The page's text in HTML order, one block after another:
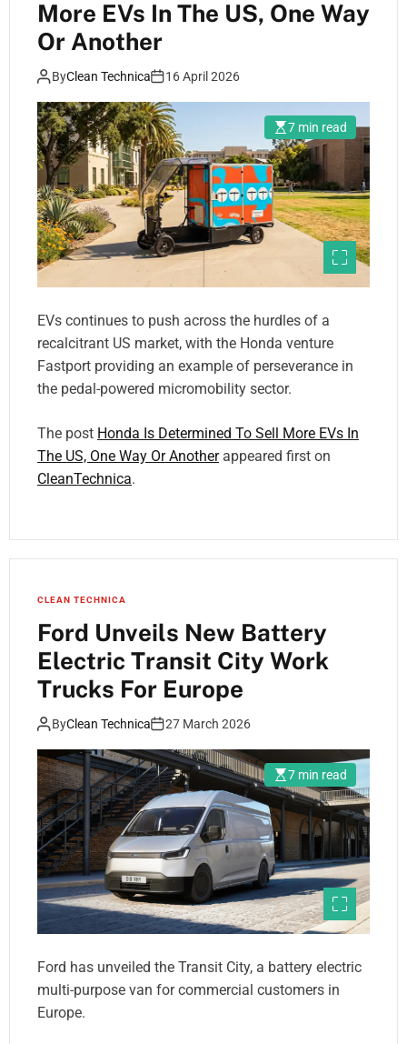
More EVs In The US, One Way
Or Another
ByClean Technica 16 April 2026
7 min read
EVs continues to push across the hurdles of a
recalcitrant US market, with the Honda venture
Fastport providing an example of perseverance in
the pedal-powered micromobility sector.
The post Honda Is Determined To Sell More EVs In
The US, One Way Or Anotherappeared first on
CleanTechnica.
CLEAN TECHNICA
Ford Unveils New Battery
Electric Transit City Work
Trucks For Europe
ByClean Technica 27 March 2026
7 min read
Ford has unveiled the Transit City, a battery electric
multi-purpose van for commercial customers in
Europe.